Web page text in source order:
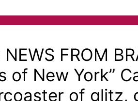
NEWS FROM
of New York”
of glitz,